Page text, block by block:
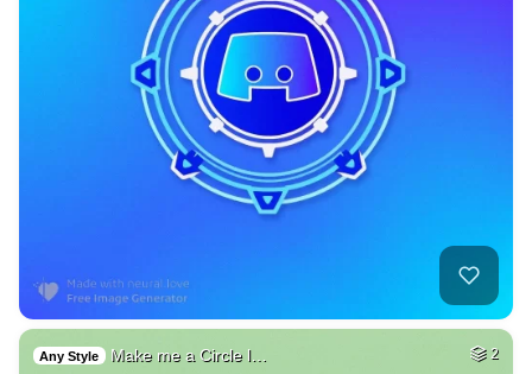
Any Style Make me a Circle l… 2